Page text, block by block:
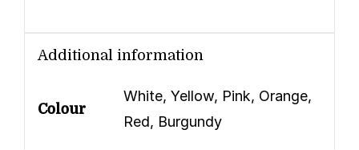
Additional information
Colour
White, Yellow, Pink, Orange,
Red, Burgundy